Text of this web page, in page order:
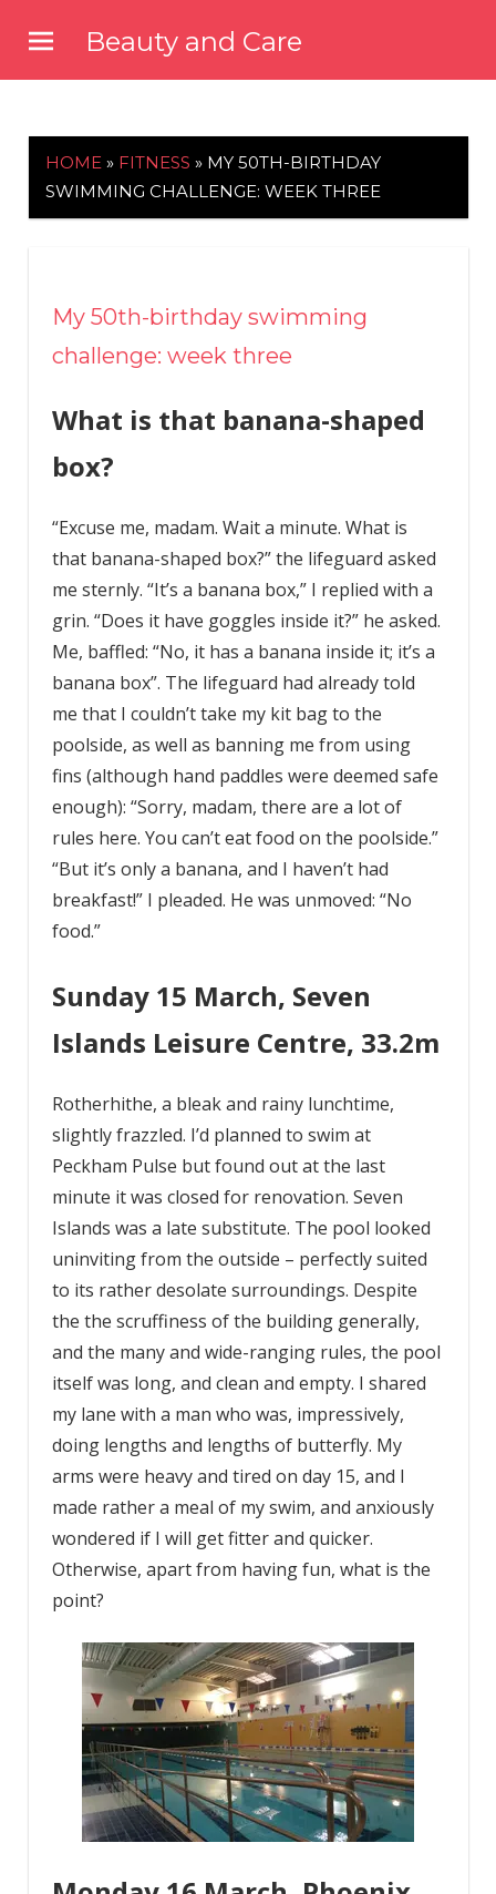
content
Beauty and Care
HOME » FITNESS » MY 50TH-BIRTHDAY
SWIMMING CHALLENGE: WEEK THREE
My 50th-birthday swimming
challenge: week three
What is that banana-shaped
box?
“Excuse me, madam. Wait a minute. What is
that banana-shaped box?” the lifeguard asked
me sternly. “It’s a banana box,” I replied with a
grin. “Does it have goggles inside it?” he asked.
Me, baffled: “No, it has a banana inside it; it’s a
banana box”. The lifeguard had already told
me that I couldn’t take my kit bag to the
poolside, as well as banning me from using
fins (although hand paddles were deemed safe
enough): “Sorry, madam, there are a lot of
rules here. You can’t eat food on the poolside.”
“But it’s only a banana, and I haven’t had
breakfast!” I pleaded. He was unmoved: “No
food.”
Sunday 15 March, Seven
Islands Leisure Centre, 33.2m
Rotherhithe, a bleak and rainy lunchtime,
slightly frazzled. I’d planned to swim at
Peckham Pulse but found out at the last
minute it was closed for renovation. Seven
Islands was a late substitute. The pool looked
uninviting from the outside – perfectly suited
to its rather desolate surroundings. Despite
the the scruffiness of the building generally,
and the many and wide-ranging rules, the pool
itself was long, and clean and empty. I shared
my lane with a man who was, impressively,
doing lengths and lengths of butterfly. My
arms were heavy and tired on day 15, and I
made rather a meal of my swim, and anxiously
wondered if I will get fitter and quicker.
Otherwise, apart from having fun, what is the
point?